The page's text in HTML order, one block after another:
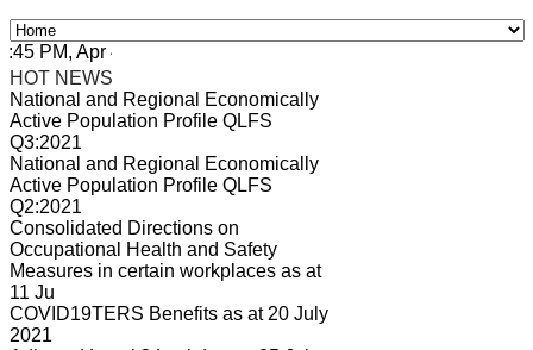
PM, Apr 4, 2024 Africa/Johannesburg
HOT NEWS
National and Regional Economically
Active Population Profile QLFS
Q3:2021
National and Regional Economically
Active Population Profile QLFS
Q2:2021
Consolidated Directions on
Occupational Health and Safety
Measures in certain workplaces as at
11 Ju
COVID19TERS Benefits as at 20 July
2021